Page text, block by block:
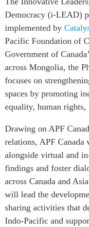
Critical Minerals Hub
Emerging Issues
Education Programs
APEC-Canada Growing
Business Partnership
NETWORKS
CanWIN
Distinguished Fellows
ABLAC
ABAC
PECC
CSCAP
Democracy (i-LEAD)
implemented by
Pacific Foundation of
Government of
across Mongolia, the
focuses on
spaces by promoting
equality, human
Drawing on APF
relations, APF
alongside virtual and
findings and foster
across Canada and
will lead the
sharing activities that
Indo-Pacific and